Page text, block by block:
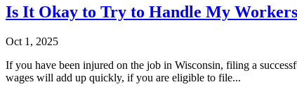
Is It Okay to Try to Handle My
Oct 1, 2025
If you have been injured on the job in Wisconsin, filing a
wages will add up quickly, if you are eligible to file...